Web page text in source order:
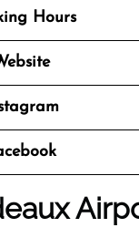
Hours